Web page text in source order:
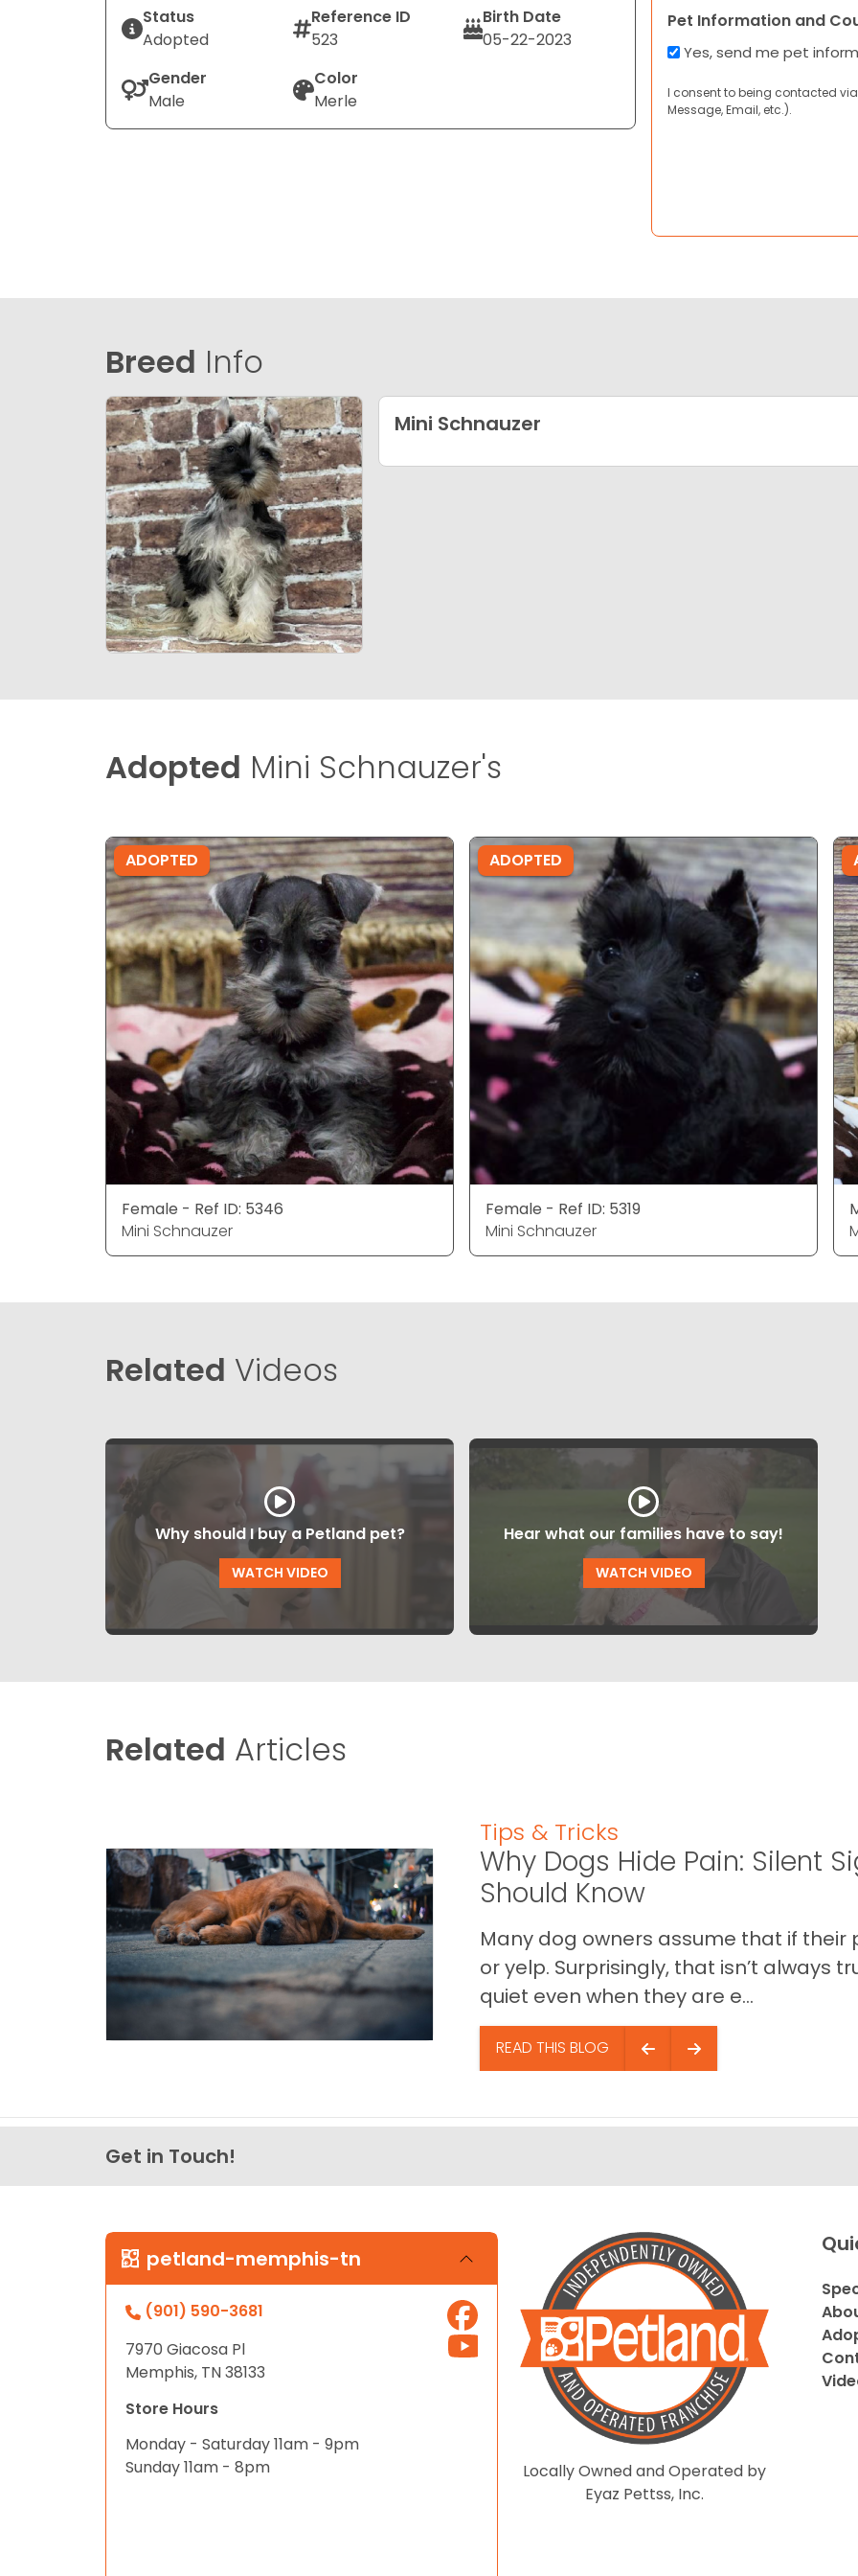
Status
Adopted
Reference ID
523
Birth Date
05-22-2023
Gender
Male
Color
Merle
Pet Information and
Yes, send me pet
I consent to being contacted
Message, Email, etc.).
Breed Info
Mini Schnauzer
Adopted Mini Schnauzer's
ADOPTED
Female - Ref ID: 5346
Mini Schnauzer
ADOPTED
Female - Ref ID: 5319
Mini Schnauzer
Related Videos
Why should I buy a Petland pet?
WATCH VIDEO
Hear what our families have to say!
WATCH VIDEO
Related Articles
Tips & Tricks
Why Dogs Hide Pain: Silent
Should Know
Many dog owners assume that if their
or yelp. Surprisingly, that isn’t always
quiet even when they are e...
READ THIS BLOG
Get in Touch!
petland-memphis-tn
(901) 590-3681
7970 Giacosa Pl
Memphis, TN 38133
Store Hours
Monday - Saturday 11am - 9pm
Sunday 11am - 8pm
Locally Owned and Operated by
Eyaz Pettss, Inc.